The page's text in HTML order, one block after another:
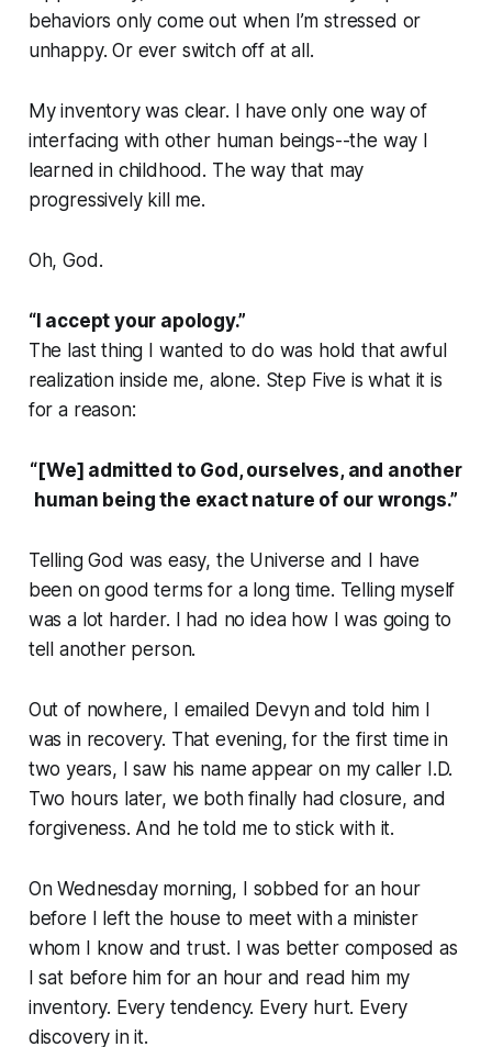
behaviors only come out when I’m stressed or
unhappy. Or ever switch off at all.
My inventory was clear. I have only one way of
interfacing with other human beings--the way I
learned in childhood. The way that may
progressively kill me.
Oh, God.
“I accept your apology.”
The last thing I wanted to do was hold that awful
realization inside me, alone. Step Five is what it is
for a reason:
“[We] admitted to God, ourselves, and another
human being the exact nature of our wrongs.”
Telling God was easy, the Universe and I have
been on good terms for a long time. Telling myself
was a lot harder. I had no idea how I was going to
tell another person.
Out of nowhere, I emailed Devyn and told him I
was in recovery. That evening, for the first time in
two years, I saw his name appear on my caller I.D.
Two hours later, we both finally had closure, and
forgiveness. And he told me to stick with it.
On Wednesday morning, I sobbed for an hour
before I left the house to meet with a minister
whom I know and trust. I was better composed as
I sat before him for an hour and read him my
inventory. Every tendency. Every hurt. Every
discovery in it.